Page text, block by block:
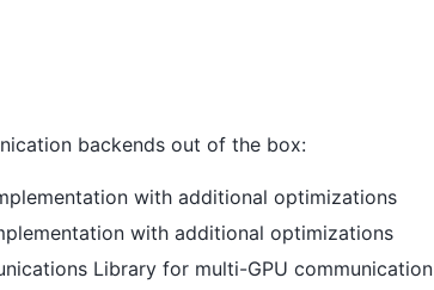
backends out of the box:
with additional optimizations
with additional optimizations
Library for multi-GPU communication